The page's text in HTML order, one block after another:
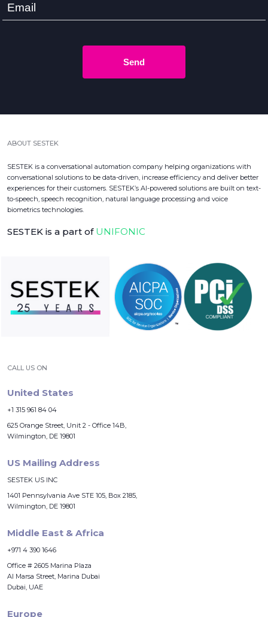
Send
ABOUT SESTEK
SESTEK is a conversational automation company helping organizations with
conversational solutions to be data-driven, increase efficiency and deliver better
experiences for their customers. SESTEK’s AI-powered solutions are built on text-
to-speech, speech recognition, natural language processing and voice
biometrics technologies.
SESTEK is a part of UNIFONIC
CALL US ON
United States
+1 315 961 84 04
625 Orange Street, Unit 2 - Office 14B,
Wilmington, DE 19801
US Mailing Address
SESTEK US INC
1401 Pennsylvania Ave STE 105, Box 2185,
Wilmington, DE 19801
Middle East & Africa
+971 4 390 1646
Office # 2605 Marina Plaza
Al Marsa Street, Marina Dubai
Dubai, UAE
Europe